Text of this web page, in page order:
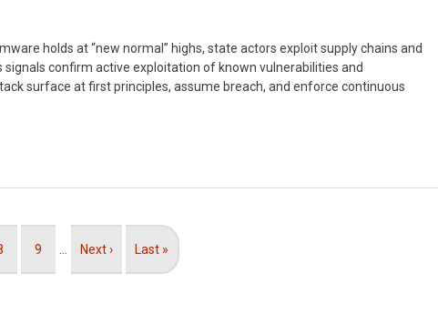
holds at “new normal” highs, state actors exploit supply chains and
signals confirm active exploitation of known vulnerabilities and
surface at first principles, assume breach, and enforce continuous
Page
9
Next
Next ›
Last
Last »